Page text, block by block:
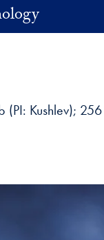
Kushlev) 256